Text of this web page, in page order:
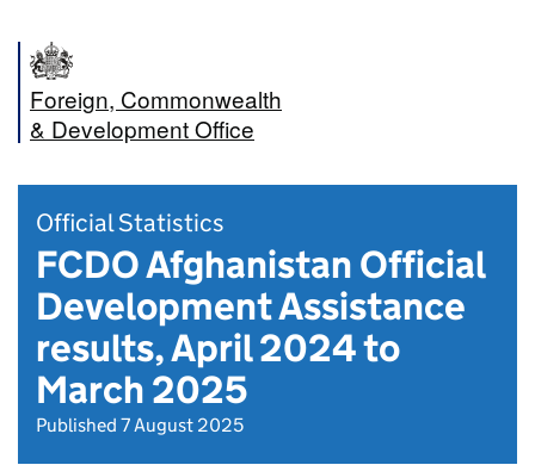
Foreign, Commonwealth
& Development Office
Official Statistics
FCDO Afghanistan Official
Development Assistance
results, April 2024 to
March 2025
Published 7 August 2025